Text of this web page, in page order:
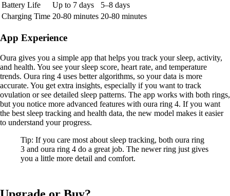
Battery Life
Up to 7 days
5–8 days
Charging Time 20-80 minutes 20-80 minutes
App Experience
Oura gives you a simple app that helps you track your sleep, activity,
and health. You see your sleep score, heart rate, and temperature
trends. Oura ring 4 uses better algorithms, so your data is more
accurate. You get extra insights, especially if you want to track
ovulation or see detailed sleep patterns. The app works with both rings,
but you notice more advanced features with oura ring 4. If you want
the best sleep tracking and health data, the new model makes it easier
to understand your progress.
Tip: If you care most about sleep tracking, both oura ring
3 and oura ring 4 do a great job. The newer ring just gives
you a little more detail and comfort.